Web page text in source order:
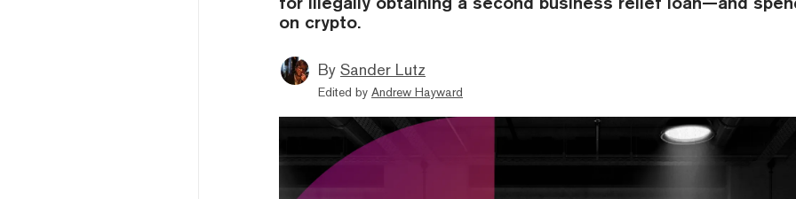
on crypto.
By Sander Lutz
Edited by Andrew Hayward